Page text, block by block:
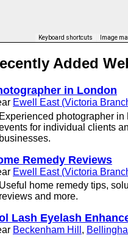
Keyboard shortcuts Image
Added
in London
Ewell East (Victoria
Experienced photographer in
for individual clients
businesses.
Remedy Reviews
Ewell East (Victoria
Useful home remedy tips,
reviews and more.
Lash Eyelash
Beckenham Hill ,